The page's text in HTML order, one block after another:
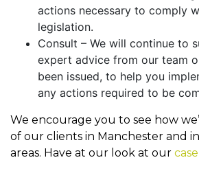
actions necessary to comply
legislation.
Consult – We will continue to
expert advice from our team
been issued, to help you
any actions required to be
We encourage you to see how
of our clients in Manchester and
areas. Have at our look at our